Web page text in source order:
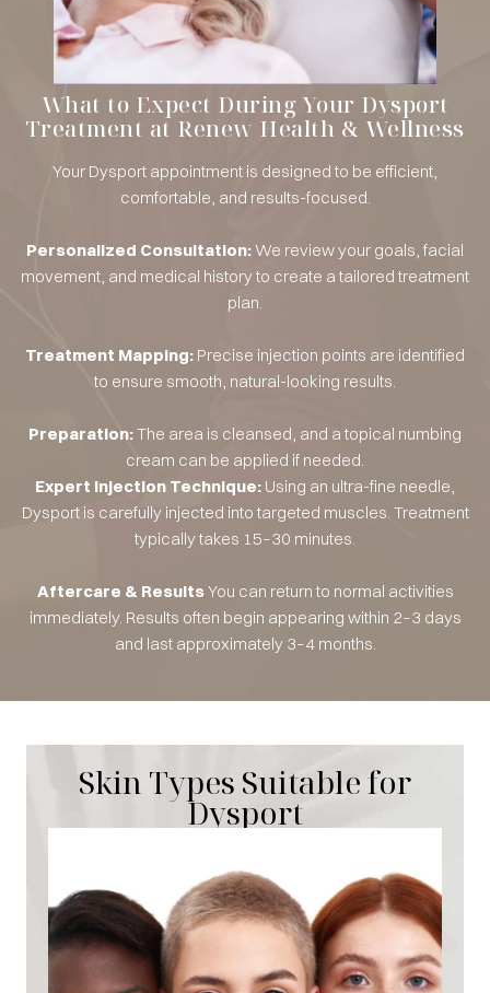
What to Expect During Your Dysport
Treatment at Renew Health & Wellness
Your Dysport appointment is designed to be efficient,
comfortable, and results-focused.
Personalized Consultation:We review your goals, facial
movement, and medical history to create a tailored treatment
plan.
Treatment Mapping: Precise injection points are identified
to ensure smooth, natural-looking results.
Preparation:The area is cleansed, and a topical numbing
cream can be applied if needed.
Expert Injection Technique: Using an ultra-fine needle,
Dysport is carefully injected into targeted muscles. Treatment
typically takes 15–30 minutes.
Aftercare & ResultsYou can return to normal activities
immediately. Results often begin appearing within 2–3 days
and last approximately 3–4 months.
Skin Types Suitable for
Dysport